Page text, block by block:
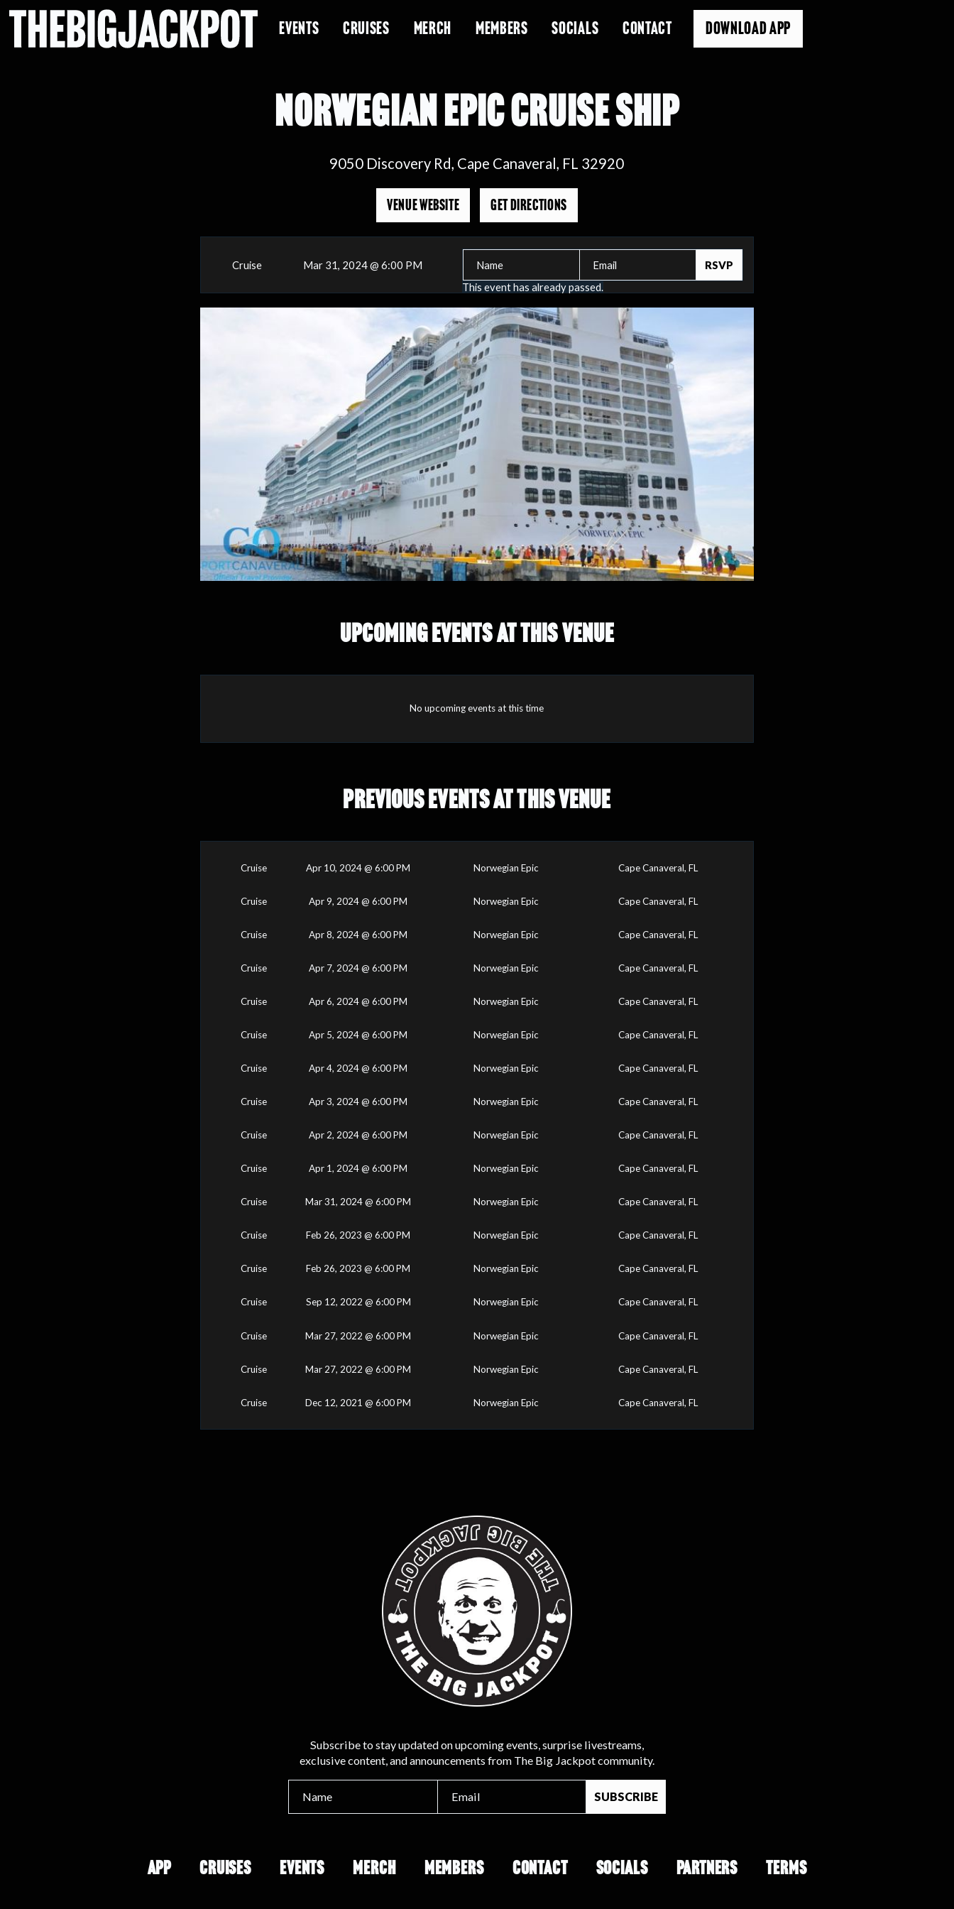
EVENTS CRUISES MERCH MEMBERS SOCIALS CONTACT DOWNLOAD APP
NORWEGIAN EPIC CRUISE SHIP
9050 Discovery Rd, Cape Canaveral, FL 32920
VENUE WEBSITE GET DIRECTIONS
Cruise
Mar 31, 2024 @ 6:00 PM
This event has already passed.
UPCOMING EVENTS AT THIS VENUE
No upcoming events at this time
PREVIOUS EVENTS AT THIS VENUE
Cruise Apr 10, 2024 @ 6:00 PM Norwegian Epic Cape Canaveral, FL
Cruise Apr 9, 2024 @ 6:00 PM Norwegian Epic Cape Canaveral, FL
Cruise Apr 8, 2024 @ 6:00 PM Norwegian Epic Cape Canaveral, FL
Cruise Apr 7, 2024 @ 6:00 PM Norwegian Epic Cape Canaveral, FL
Cruise Apr 6, 2024 @ 6:00 PM Norwegian Epic Cape Canaveral, FL
Cruise Apr 5, 2024 @ 6:00 PM Norwegian Epic Cape Canaveral, FL
Cruise Apr 4, 2024 @ 6:00 PM Norwegian Epic Cape Canaveral, FL
Cruise Apr 3, 2024 @ 6:00 PM Norwegian Epic Cape Canaveral, FL
Cruise Apr 2, 2024 @ 6:00 PM Norwegian Epic Cape Canaveral, FL
Cruise Apr 1, 2024 @ 6:00 PM Norwegian Epic Cape Canaveral, FL
Cruise Mar 31, 2024 @ 6:00 PM Norwegian Epic Cape Canaveral, FL
Cruise Feb 26, 2023 @ 6:00 PM Norwegian Epic Cape Canaveral, FL
Cruise Feb 26, 2023 @ 6:00 PM Norwegian Epic Cape Canaveral, FL
Cruise Sep 12, 2022 @ 6:00 PM Norwegian Epic Cape Canaveral, FL
Cruise Mar 27, 2022 @ 6:00 PM Norwegian Epic Cape Canaveral, FL
Cruise Mar 27, 2022 @ 6:00 PM Norwegian Epic Cape Canaveral, FL
Cruise Dec 12, 2021 @ 6:00 PM Norwegian Epic Cape Canaveral, FL
Subscribe to stay updated on upcoming events, surprise livestreams,
exclusive content, and announcements from The Big Jackpot community.
APP CRUISES EVENTS MERCH MEMBERS CONTACT SOCIALS PARTNERS TERMS